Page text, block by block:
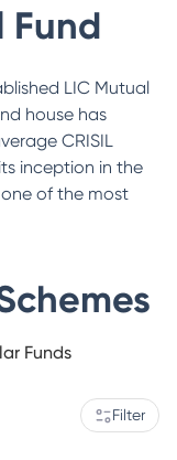
Fund
LIC Mutual
house has
CRISIL
inception in the
of the most
Funds
Filter